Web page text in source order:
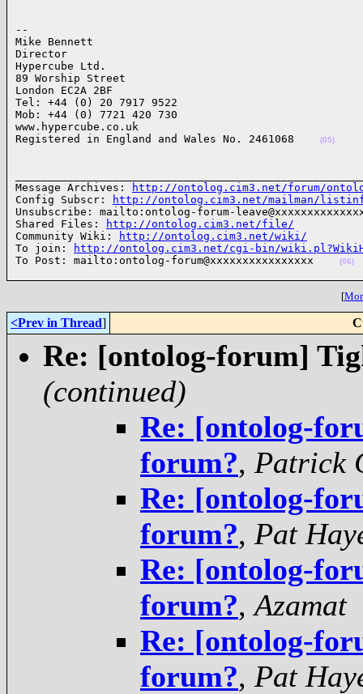
--
Mike Bennett
Director
Hypercube Ltd.
89 Worship Street
London EC2A 2BF
Tel: +44 (0) 20 7917 9522
Mob: +44 (0) 7721 420 730
www.hypercube.co.uk
Registered in England and Wales No. 2461068
(05)
Message Archives:
http://ontolog.cim3.net/forum/
Config Subscr:
http://ontolog.cim3.net/mailman/
Unsubscribe: mailto:ontolog-forum-
Shared Files:
http://ontolog.cim3.net/file/
Community Wiki:
http://ontolog.cim3.net/wiki/
To join:
http://ontolog.cim3.net/cgi-bin/
To Post: mailto:ontolog-forum@xxxxxxxxxxxxxxxx
(06)
[
<Prev in Thread]
Re: [ontolog-forum]
(continued)
Re: [ontolog-
forum?, Patrick
Re: [ontolog-
forum?, Pat
Re: [ontolog-
forum?,Azamat
Re: [ontolog-
forum?, Pat